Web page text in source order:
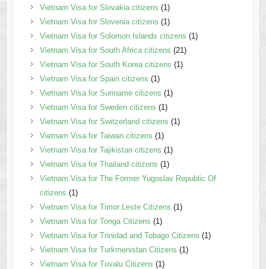
Vietnam Visa for Slovakia citizens (1)
Vietnam Visa for Slovenia citizens (1)
Vietnam Visa for Solomon Islands citizens (1)
Vietnam Visa for South Africa citizens (21)
Vietnam Visa for South Korea citizens (1)
Vietnam Visa for Spain citizens (1)
Vietnam Visa for Suriname citizens (1)
Vietnam Visa for Sweden citizens (1)
Vietnam Visa for Switzerland citizens (1)
Vietnam Visa for Taiwan citizens (1)
Vietnam Visa for Tajikistan citizens (1)
Vietnam Visa for Thailand citizens (1)
Vietnam Visa for The Former Yugoslav Republic Of
citizens (1)
Vietnam Visa for Timor Leste Citizens (1)
Vietnam Visa for Tonga Citizens (1)
Vietnam Visa for Trinidad and Tobago Citizens (1)
Vietnam Visa for Turkmenistan Citizens (1)
Vietnam Visa for Tuvalu Citizens (1)